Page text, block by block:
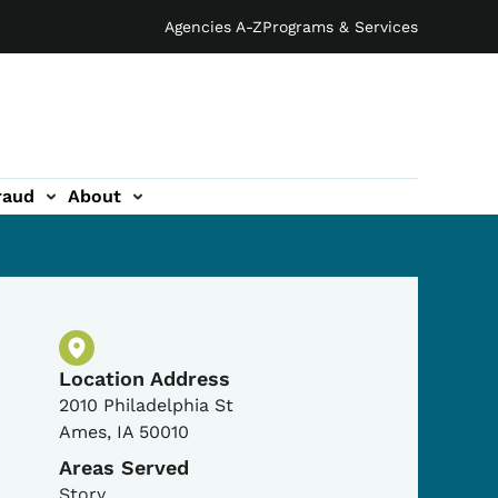
Agencies A-ZPrograms & Services
About
Physical Location
Location Address
2010 Philadelphia St
Ames, IA 50010
Areas Served